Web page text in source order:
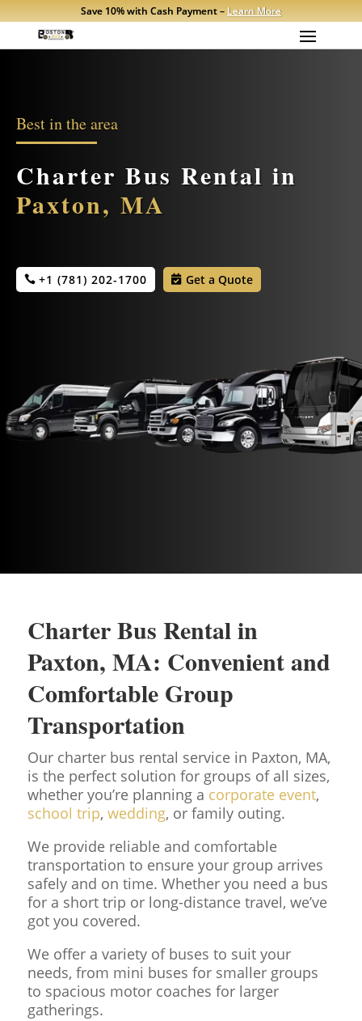
Save 10% with Cash Payment – Learn More
Best in the area
Charter Bus Rental in
Paxton, MA
+1 (781) 202-1700 Get a Quote
Charter Bus Rental in
Paxton, MA: Convenient and
Comfortable Group
Transportation
Our charter bus rental service in Paxton, MA,
is the perfect solution for groups of all sizes,
whether you’re planning a corporate event,
school trip, wedding, or family outing.
We provide reliable and comfortable
transportation to ensure your group arrives
safely and on time. Whether you need a bus
for a short trip or long-distance travel, we’ve
got you covered.
We offer a variety of buses to suit your
needs, from mini buses for smaller groups
to spacious motor coaches for larger
gatherings.